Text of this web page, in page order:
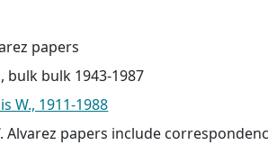
papers
bulk bulk 1943-1987
W., 1911-1988
Alvarez papers include